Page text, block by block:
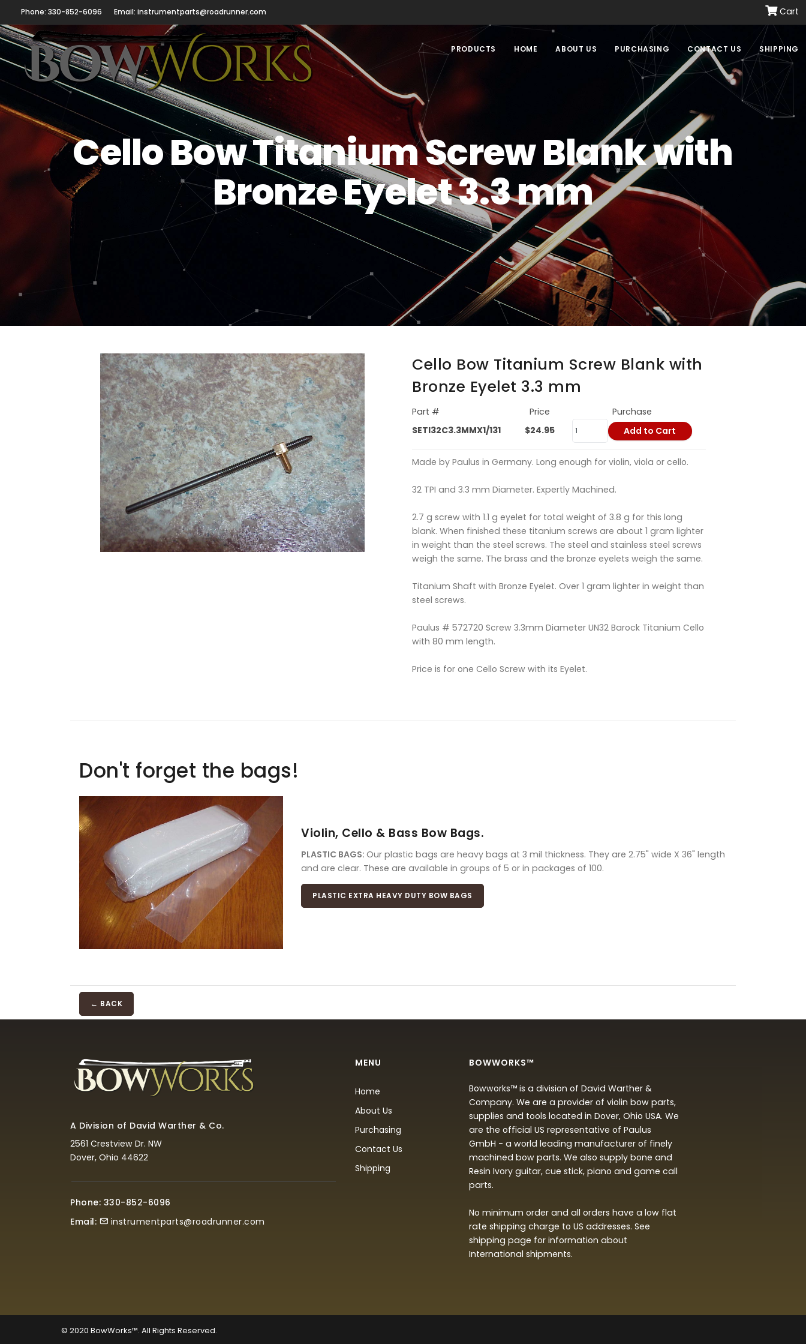
Phone: 330-852-6096 Email: instrumentparts@roadrunner.com Cart
PRODUCTS HOME ABOUT US PURCHASING CONTACT US SHIPPING
Cello Bow Titanium Screw Blank with
Bronze Eyelet 3.3 mm
Cello Bow Titanium Screw Blank with
Bronze Eyelet 3.3 mm
Part # Price
Purchase
SETI32C3.3MMX1/131
$24.95 Add to Cart
Made by Paulus in Germany. Long enough for violin, viola or cello.
32 TPI and 3.3 mm Diameter. Expertly Machined.
2.7 g screw with 1.1 g eyelet for total weight of 3.8 g for this long
blank. When finished these titanium screws are about 1 gram lighter
in weight than the steel screws. The steel and stainless steel screws
weigh the same. The brass and the bronze eyelets weigh the same.
Titanium Shaft with Bronze Eyelet. Over 1 gram lighter in weight than
steel screws.
Paulus # 572720 Screw 3.3mm Diameter UN32 Barock Titanium Cello
with 80 mm length.
Price is for one Cello Screw with its Eyelet.
Don't forget the bags!
Violin, Cello & Bass Bow Bags.
PLASTIC BAGS: Our plastic bags are heavy bags at 3 mil thickness. They are 2.75" wide X 36" length
and are clear. These are available in groups of 5 or in packages of 100.
PLASTIC EXTRA HEAVY DUTY BOW BAGS
← BACK
A Division of David Warther & Co.
2561 Crestview Dr. NW
Dover, Ohio 44622
Phone: 330-852-6096
Email:
instrumentparts@roadrunner.com
MENU
Home
About Us
Purchasing
Contact Us
Shipping
BOWWORKS™
Bowworks™ is a division of David Warther &
Company. We are a provider of violin bow parts,
supplies and tools located in Dover, Ohio USA. We
are the official US representative of Paulus
GmbH - a world leading manufacturer of finely
machined bow parts. We also supply bone and
Resin Ivory guitar, cue stick, piano and game call
parts.
No minimum order and all orders have a low flat
rate shipping charge to US addresses. See
shipping page for information about
International shipments.
© 2020 BowWorks™. All Rights Reserved.